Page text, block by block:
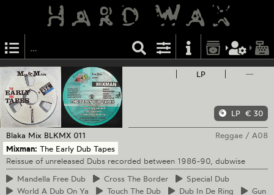
LP —
LP € 30
Blaka Mix BLKMX 011 Reggae /A08
Mixman: The Early Dub Tapes
Reissue of unreleased Dubs recorded between 1986-90, dubwise
Mandella Free Dub Cross The Border Special Dub
World A Dub On Ya Touch The Dub Dub In De Ring
Gun